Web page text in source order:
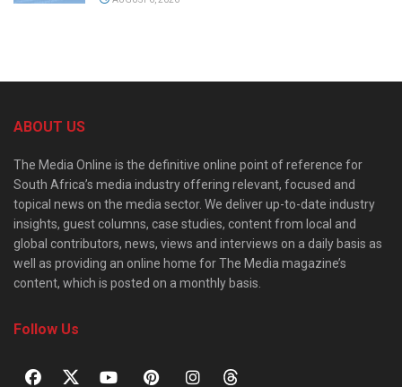
ABOUT US
The Media Online is the definitive online point of reference for
South Africa’s media industry offering relevant, focused and
topical news on the media sector. We deliver up-to-date industry
insights, guest columns, case studies, content from local and
global contributors, news, views and interviews on a daily basis as
well as providing an online home for The Media magazine’s
content, which is posted on a monthly basis.
Follow Us